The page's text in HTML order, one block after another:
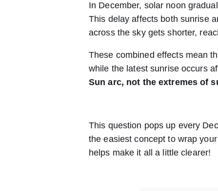
In December, solar noon
This delay affects both sunrise
across the sky gets shorter,
These combined effects mean
while the latest sunrise occurs
Sun arc, not the extremes of
This question pops up every
the easiest concept to wrap
helps make it all a little clearer!